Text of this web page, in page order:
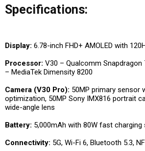
Specifications:
Display: 6.78-inch FHD+ AMOLED with
Processor: V30 – Qualcomm Snapdragon
– MediaTek Dimensity 8200
Camera (V30 Pro): 50MP primary sensor
optimization, 50MP Sony IMX816 portrait
wide-angle lens
Battery: 5,000mAh with 80W fast charging
Connectivity: 5G, Wi-Fi 6, Bluetooth 5.3,